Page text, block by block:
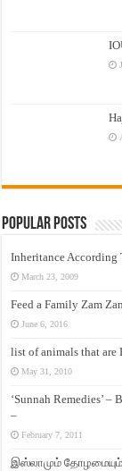
Popular Posts
Inheritance According
March 23, 2009
Feed a Family Zam
June 6, 2016
list of animals that are
May 31, 2010
‘Sunnah Remedies’
–
February 7, 2011
இஸ்லாமும் தோழமையும்.